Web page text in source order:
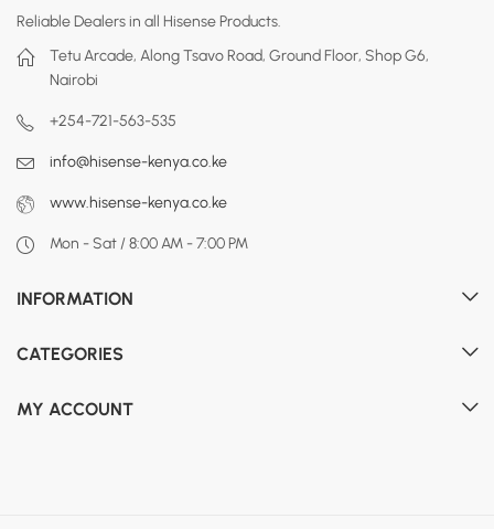
Reliable Dealers in all Hisense Products.
Tetu Arcade, Along Tsavo Road, Ground Floor, Shop G6,
Nairobi
+254-721-563-535
info@hisense-kenya.co.ke
www.hisense-kenya.co.ke
Mon - Sat / 8:00 AM - 7:00 PM
INFORMATION
CATEGORIES
MY ACCOUNT